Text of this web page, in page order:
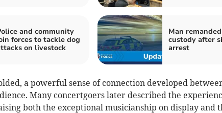
and community
forces to tackle dog
on livestock
Man
custody after
arrest
a powerful sense of connection developed
Many concertgoers later described the
both the exceptional musicianship on display and